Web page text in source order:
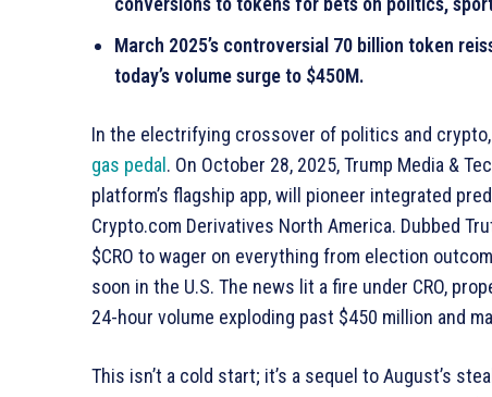
March 2025’s controversial 70 billion token
today’s volume surge to $450M.
In the electrifying crossover of politics and crypto,
gas pedal . On October 28, 2025, Trump Media &
platform’s flagship app, will pioneer integrated
Crypto.com Derivatives North America. Dubbed
$CRO to wager on everything from election
soon in the U.S. The news lit a fire under CRO,
24-hour volume exploding past $450 million and
This isn’t a cold start; it’s a sequel to August’s